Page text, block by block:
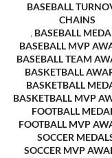
BASEBALL
CHAINS
, BASEBALL
BASEBALL MVP
BASEBALL TEAM
BASKETBALL
BASKETBALL
BASKETBALL MVP
FOOTBALL
FOOTBALL MVP
SOCCER
SOCCER MVP